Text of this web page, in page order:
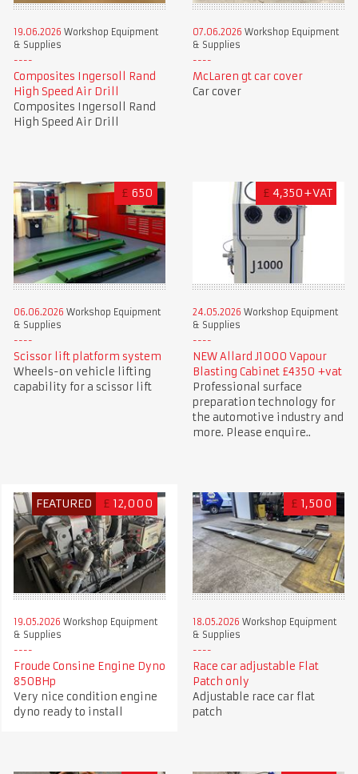
19.06.2026 Workshop Equipment
& Supplies
Composites Ingersoll Rand
High Speed Air Drill
Composites Ingersoll Rand
High Speed Air Drill
07.06.2026 Workshop Equipment
& Supplies
McLaren gt car cover
Car cover
£ 650
06.06.2026 Workshop Equipment
& Supplies
Scissor lift platform system
Wheels-on vehicle lifting
capability for a scissor lift
£ 4,350+VAT
24.05.2026 Workshop Equipment
& Supplies
NEW Allard J1000 Vapour
Blasting Cabinet £4350 +vat
Professional surface
preparation technology for
the automotive industry and
more. Please enquire..
FEATURED £ 12,000
19.05.2026 Workshop Equipment
& Supplies
Froude Consine Engine Dyno
850BHp
Very nice condition engine
dyno ready to install
£ 1,500
18.05.2026 Workshop Equipment
& Supplies
Race car adjustable Flat
Patch only
Adjustable race car flat
patch